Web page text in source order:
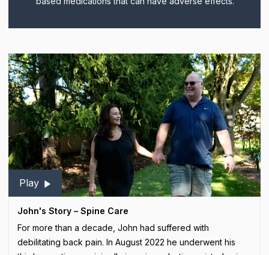
Play
John's Story – Spine Care
For more than a decade, John had suffered with
debilitating back pain. In August 2022 he underwent his